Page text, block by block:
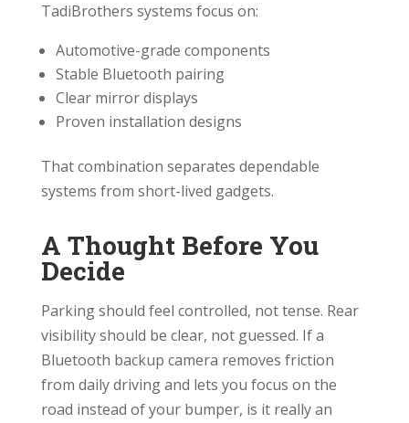
TadiBrothers systems focus on:
Automotive-grade components
Stable Bluetooth pairing
Clear mirror displays
Proven installation designs
That combination separates dependable
systems from short-lived gadgets.
A Thought Before You
Decide
Parking should feel controlled, not tense. Rear
visibility should be clear, not guessed. If a
Bluetooth backup camera removes friction
from daily driving and lets you focus on the
road instead of your bumper, is it really an